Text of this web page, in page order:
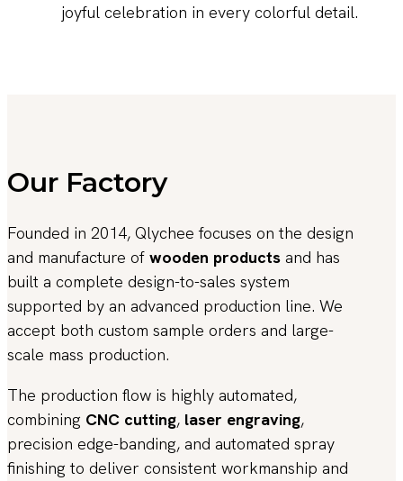
joyful celebration in every colorful detail.
Our Factory
Founded in 2014, Qlychee focuses on the design
and manufacture of wooden products and has
built a complete design-to-sales system
supported by an advanced production line. We
accept both custom sample orders and large-
scale mass production.
The production flow is highly automated,
combining CNC cutting, laser engraving,
precision edge-banding, and automated spray
finishing to deliver consistent workmanship and